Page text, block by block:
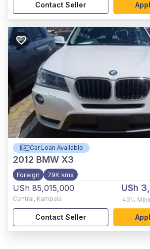
Contact Seller
Car Loan Available
2012 BMW X3
Foreign 79K kms
USh 85,015,000
Central, Kampala
USh
40%
Contact Seller